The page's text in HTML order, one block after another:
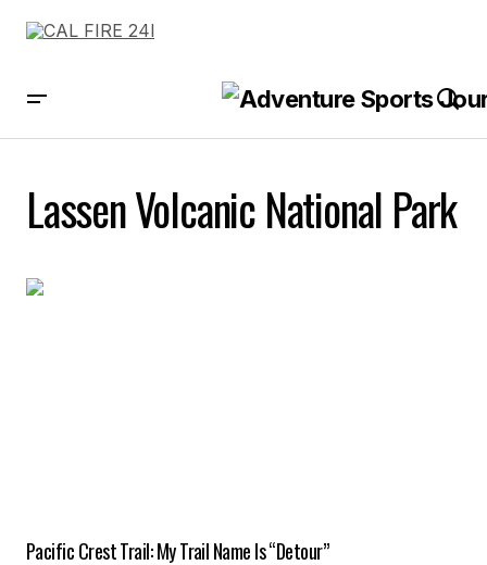
Lassen Volcanic National Park
Pacific Crest Trail: My Trail Name Is “Detour”